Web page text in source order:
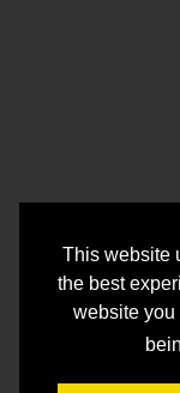
This website
the best
website you